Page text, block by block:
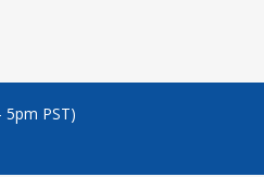
5pm PST)